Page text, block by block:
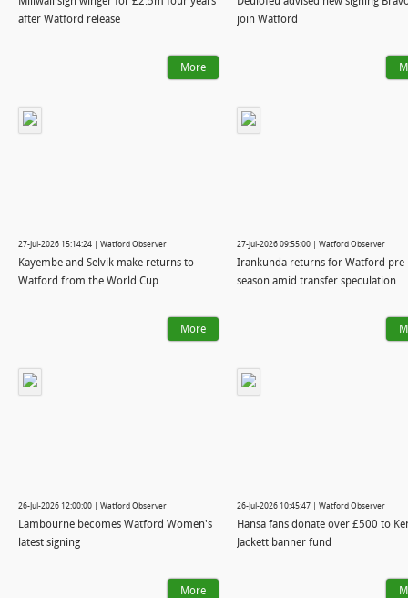
after Watford release
More
join Watford
27-Jul-2026 15:14:24 | Watford Observer
Kayembe and Selvik make returns to
Watford from the World Cup
More
27-Jul-2026 09:55:00 | Watford Observer
Irankunda returns for Watford pre-
season amid transfer speculation
26-Jul-2026 12:00:00 | Watford Observer
Lambourne becomes Watford Women's
latest signing
More
26-Jul-2026 10:45:47 | Watford Observer
Hansa fans donate over £500 to
Jackett banner fund